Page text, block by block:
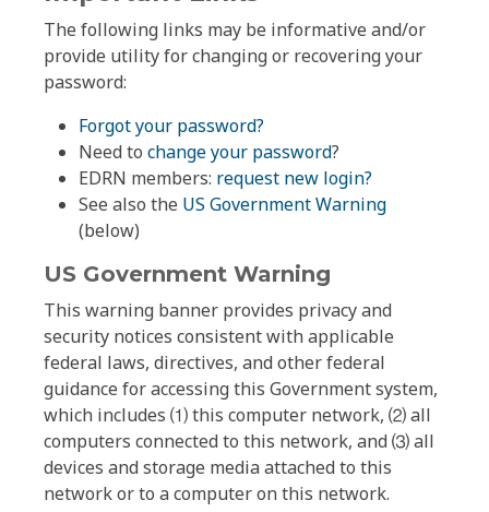
The following links may be informative and/or
provide utility for changing or recovering your
password:
Forgot your password?
Need to change your password?
EDRN members: request new login?
See also the US Government Warning
(below)
US Government Warning
This warning banner provides privacy and
security notices consistent with applicable
federal laws, directives, and other federal
guidance for accessing this Government system,
which includes ⑴ this computer network, ⑵ all
computers connected to this network, and ⑶ all
devices and storage media attached to this
network or to a computer on this network.